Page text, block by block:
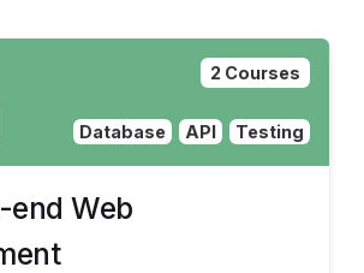
2 Courses
Database API Testing
end Web